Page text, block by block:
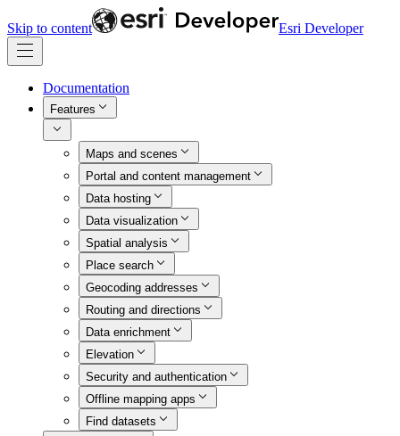
Skip to content Esri Developer
Documentation
Features
Maps and scenes
Portal and content management
Data hosting
Data visualization
Spatial analysis
Place search
Geocoding addresses
Routing and directions
Data enrichment
Elevation
Security and authentication
Offline mapping apps
Find datasets